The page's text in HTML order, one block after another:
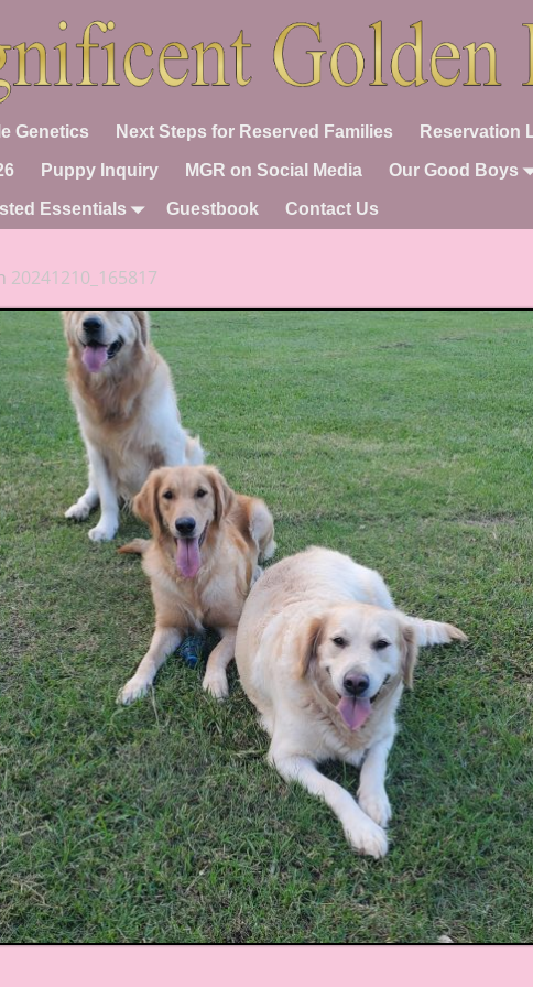
Genetics Next Steps for Reserved Families Reservation
Puppy Inquiry MGR on Social Media Our Good Boys
Essentials Guestbook Contact Us
20241210_165817